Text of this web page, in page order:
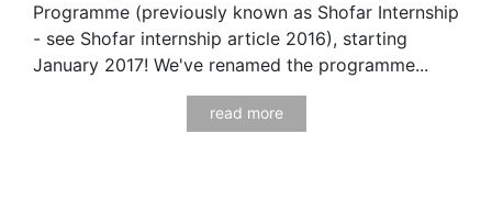
Programme (previously known as Shofar Internship
- see Shofar internship article 2016), starting
January 2017! We've renamed the programme...
read more